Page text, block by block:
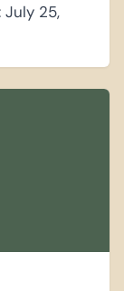
25,